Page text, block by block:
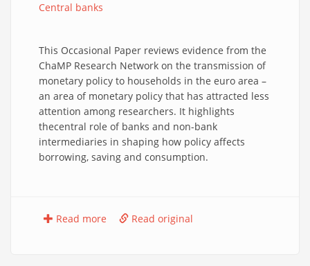
Central banks
This Occasional Paper reviews evidence from the
ChaMP Research Network on the transmission of
monetary policy to households in the euro area –
an area of monetary policy that has attracted less
attention among researchers. It highlights
thecentral role of banks and non-bank
intermediaries in shaping how policy affects
borrowing, saving and consumption.
Read more Read original